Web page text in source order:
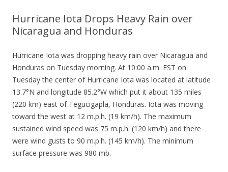
Hurricane Iota Drops Heavy Rain over
Nicaragua and Honduras
Hurricane Iota was dropping heavy rain over Nicaragua and
Honduras on Tuesday morning. At 10:00 a.m. EST on
Tuesday the center of Hurricane Iota was located at latitude
13.7°N and longitude 85.2°W which put it about 135 miles
(220 km) east of Tegucigapla, Honduras. Iota was moving
toward the west at 12 m.p.h. (19 km/h). The maximum
sustained wind speed was 75 m.p.h. (120 km/h) and there
were wind gusts to 90 m.p.h. (145 km/h). The minimum
surface pressure was 980 mb.